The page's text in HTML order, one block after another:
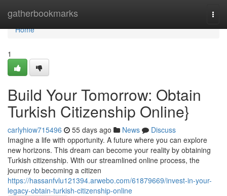
gatherbookmarks
Home
Home
1
Build Your Tomorrow: Obtain
Turkish Citizenship Online}
carlyhiow715496 55 days ago News
Discuss
Imagine a life with opportunity. A future where you can explore
new horizons. This dream can become your reality by obtaining
Turkish citizenship. With our streamlined online process, the
journey to becoming a citizen
https://hassanfvlu121394.arwebo.com/61879669/invest-in-your-
legacy-obtain-turkish-citizenship-online